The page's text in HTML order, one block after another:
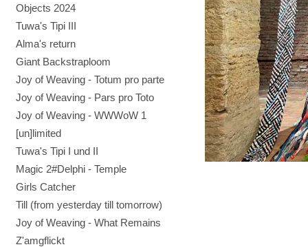
Objects 2024
Tuwa's Tipi III
Alma's return
Giant Backstraploom
Joy of Weaving - Totum pro parte
Joy of Weaving - Pars pro Toto
Joy of Weaving - WWWoW 1
[un]limited
Tuwa's Tipi I und II
Magic 2#Delphi - Temple
Girls Catcher
Till (from yesterday till tomorrow)
Joy of Weaving - What Remains
Z'amgflickt